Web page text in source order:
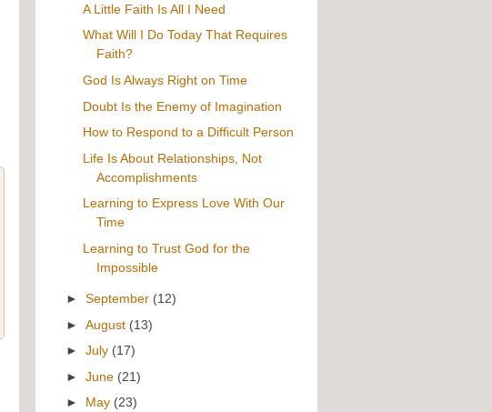
A Little Faith Is All I Need
What Will I Do Today That Requires
Faith?
God Is Always Right on Time
Doubt Is the Enemy of Imagination
How to Respond to a Difficult Person
Life Is About Relationships, Not
Accomplishments
Learning to Express Love With Our
Time
Learning to Trust God for the
Impossible
►September (12)
►August (13)
►July (17)
►June (21)
► May (23)